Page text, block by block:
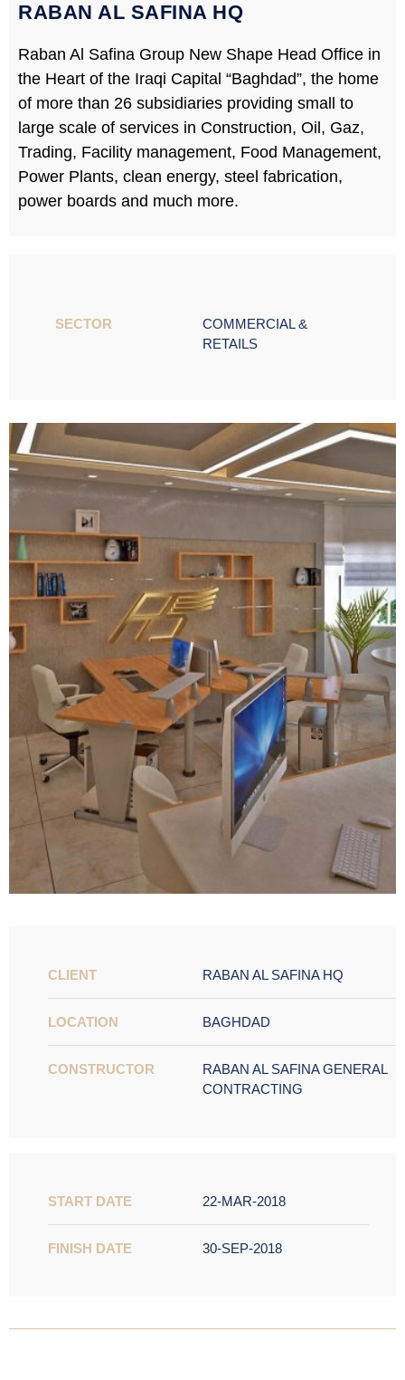
RABAN AL SAFINA HQ
Raban Al Safina Group New Shape Head Office in
the Heart of the Iraqi Capital “Baghdad”, the home
of more than 26 subsidiaries providing small to
large scale of services in Construction, Oil, Gaz,
Trading, Facility management, Food Management,
Power Plants, clean energy, steel fabrication,
power boards and much more.
SECTOR ​
COMMERCIAL &
RETAILS
CLIENT
LOCATION
CONSTRUCTOR
RABAN AL SAFINA HQ
BAGHDAD
RABAN AL SAFINA GENERAL
CONTRACTING
START DATE
FINISH DATE
22-MAR-2018
30-SEP-2018